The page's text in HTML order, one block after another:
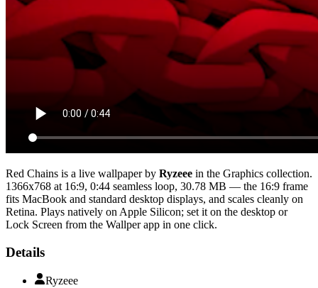
Red Chains is a live wallpaper by Ryzeee in the Graphics collection.
1366x768 at 16:9, 0:44 seamless loop, 30.78 MB — the 16:9 frame
fits MacBook and standard desktop displays, and scales cleanly on
Retina. Plays natively on Apple Silicon; set it on the desktop or
Lock Screen from the Wallper app in one click.
Details
Ryzeee